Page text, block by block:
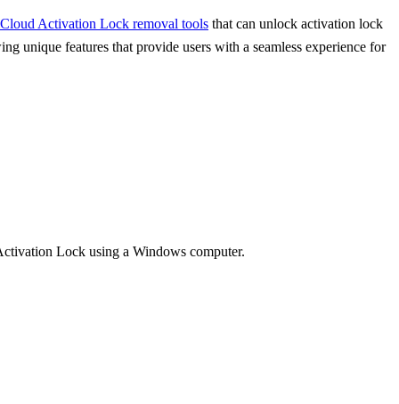
Activation Lock removal tools that can unlock activation lock
unique features that provide users with a seamless experience for
Lock using a Windows computer.